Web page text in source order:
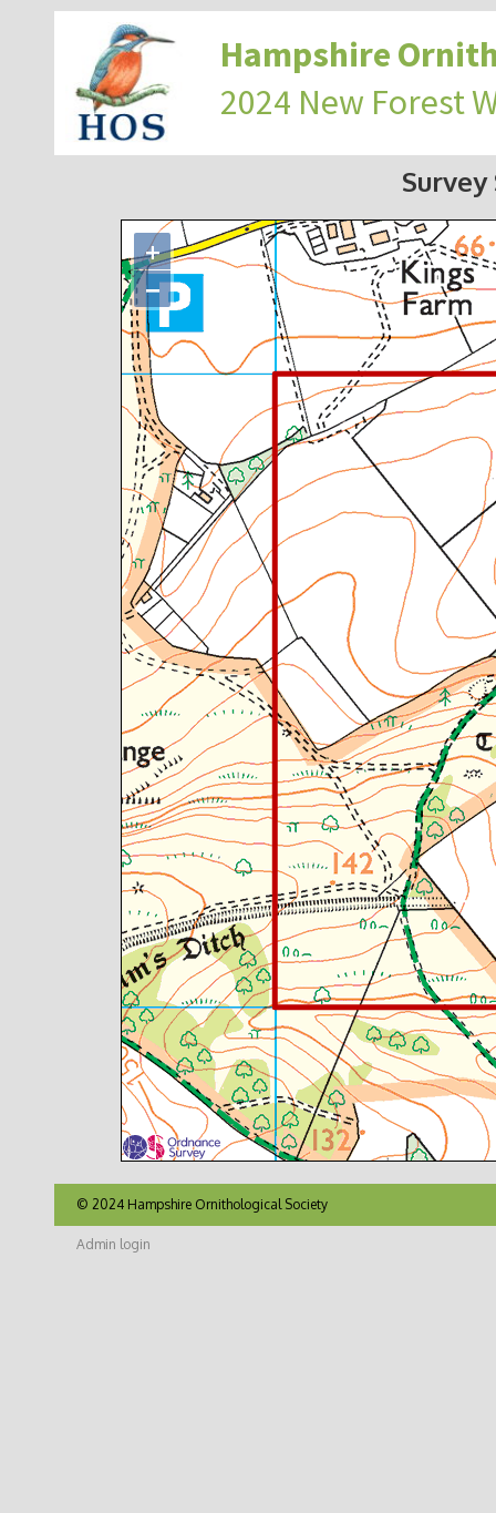
Hampshire
2024 New Forest
Survey
+
−
© 2024 Hampshire Ornithological Society
Admin login